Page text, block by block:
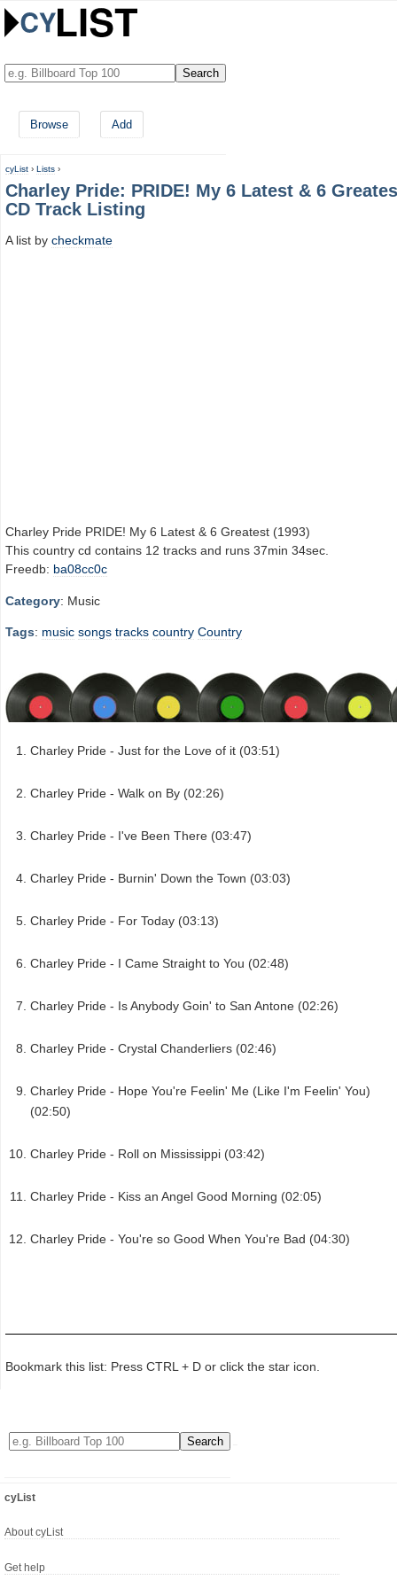
Browse Add
cyList › Lists ›
Charley Pride: PRIDE! My 6 Latest & 6
CD Track Listing
A list by checkmate
Charley Pride PRIDE! My 6 Latest & 6 Greatest (1993)
This country cd contains 12 tracks and runs 37min 34sec.
Freedb: ba08cc0c
Category: Music
Tags: music songs tracks country Country
Charley Pride - Just for the Love of it (03:51)
Charley Pride - Walk on By (02:26)
Charley Pride - I've Been There (03:47)
Charley Pride - Burnin' Down the Town (03:03)
Charley Pride - For Today (03:13)
Charley Pride - I Came Straight to You (02:48)
Charley Pride - Is Anybody Goin' to San Antone (02:26)
Charley Pride - Crystal Chanderliers (02:46)
Charley Pride - Hope You're Feelin' Me (Like I'm Feelin' You)
(02:50)
Charley Pride - Roll on Mississippi (03:42)
Charley Pride - Kiss an Angel Good Morning (02:05)
Charley Pride - You're so Good When You're Bad (04:30)
Bookmark this list: Press CTRL + D or click the star icon.
cyList
About cyList
Get help